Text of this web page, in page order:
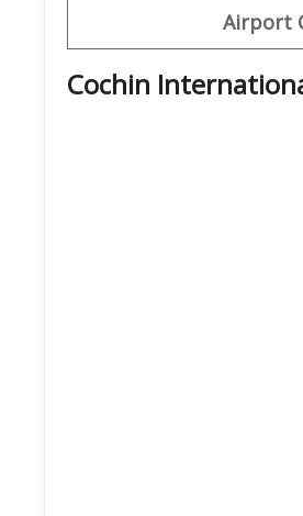
Airport
Cochin